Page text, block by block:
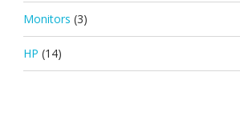
Monitors (3)
HP (14)